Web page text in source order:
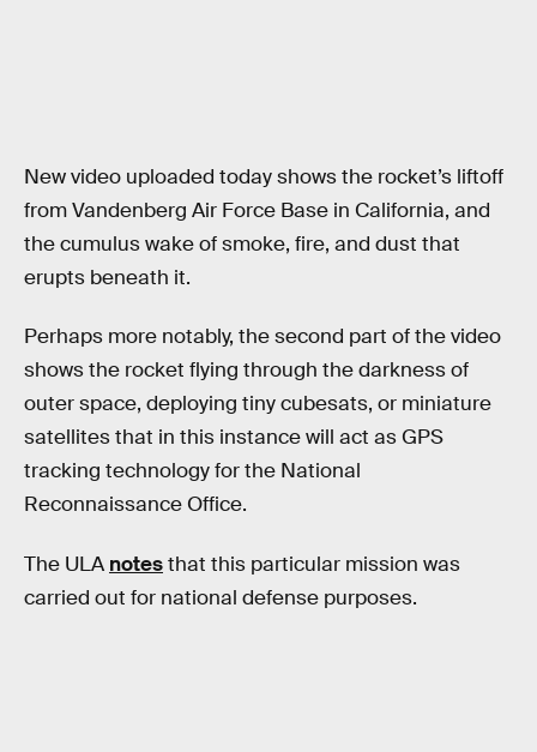
New video uploaded today shows the rocket’s liftoff
from Vandenberg Air Force Base in California, and
the cumulus wake of smoke, fire, and dust that
erupts beneath it.
Perhaps more notably, the second part of the video
shows the rocket flying through the darkness of
outer space, deploying tiny cubesats, or miniature
satellites that in this instance will act as GPS
tracking technology for the National
Reconnaissance Office.
The ULA notesthat this particular mission was
carried out for national defense purposes.